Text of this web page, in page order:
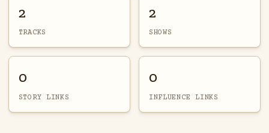
2
TRACKS
2
SHOWS
0
STORY LINKS
0
INFLUENCE LINKS